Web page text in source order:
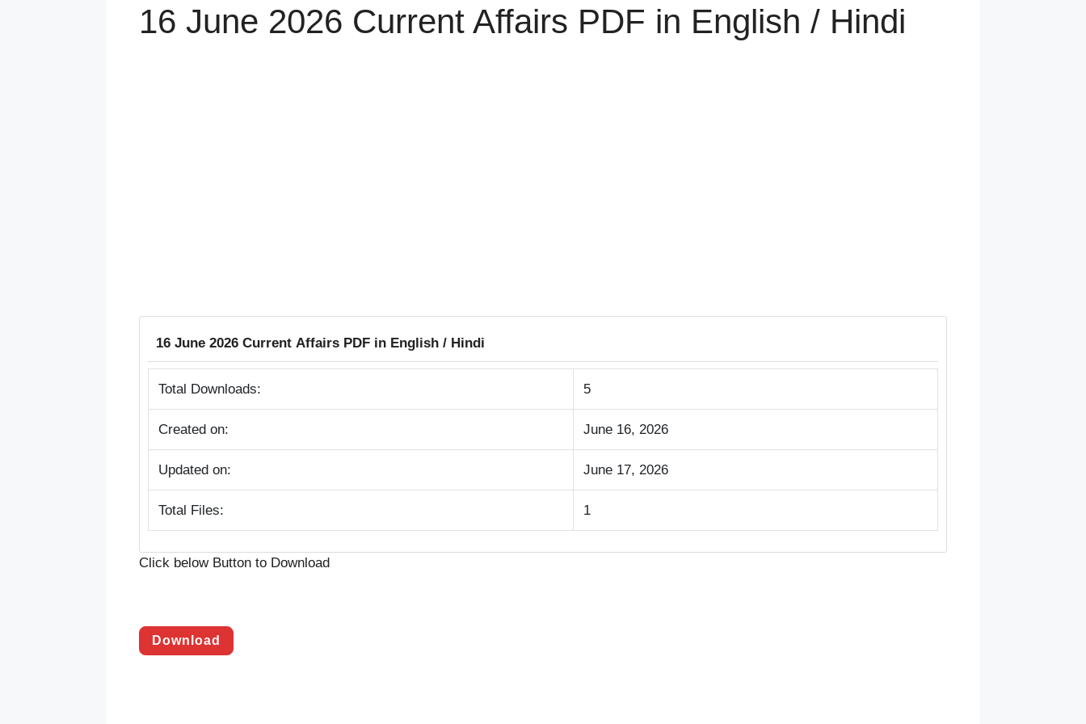
16 June 2026 Current Affairs PDF in English / Hindi
16 June 2026 Current Affairs PDF in English / Hindi
Total Downloads: 5
Created on: June 16, 2026
Updated on: June 17, 2026
Total Files: 1
Click below Button to Download
Download